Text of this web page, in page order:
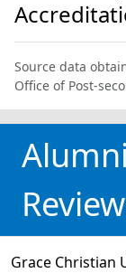
Source data
Office of Post-
Grace Christian